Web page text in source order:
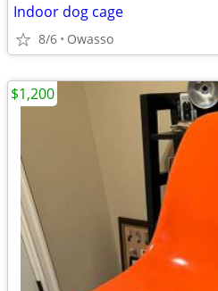
Indoor dog cage
8/6 Owasso
$1,200